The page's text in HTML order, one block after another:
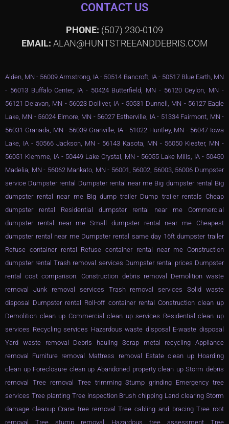
CONTACT US
PHONE: (507) 230-0109
EMAIL: ALAN@HUNTSTREEANDDEBRIS.COM
Alden, MN - 56009 Armstrong, IA - 50514 Bancroft, IA - 50517 Blue Earth, MN
- 56013 Buffalo Center, IA - 50424 Butterfield, MN - 56120 Ceylon, MN -
56121 Delavan, MN - 56023 Dolliver, IA - 50531 Dunnell, MN - 56127 Eagle
Lake, MN - 56024 Elmore, MN - 56027 Estherville, IA - 51334 Fairmont, MN -
56031 Granada, MN - 56039 Granville, IA - 51022 Huntley, MN - 56047 Iowa
Lake, IA - 50566 Jackson, MN - 56143 Kasota, MN - 56050 Kiester, MN -
56051 Klemme, IA - 50449 Lake Crystal, MN - 56055 Lake Mills, IA - 50450
Madelia, MN - 56062 Mankato, MN - 56001, 56002, 56003, 56006 Dumpster
service Dumpster rental Dumpster rental near me Big dumpster rental Big
dumpster rental near me Big dump trailer Dump trailer rentals Cheap
dumpster rental Residential dumpster rental near me Commercial
dumpster rental near me Small dumpster rental near me Cheapest
dumpster rental near me Dumpster rental same day 16ft dumpster trailer
Refuse container rental Refuse container rental near me Construction
dumpster rental Trash removal services Dumpster rental prices Dumpster
rental cost comparison. Construction debris removal Demolition waste
removal Junk removal services Trash removal services Solid waste
disposal Dumpster rental Roll-off container rental Construction clean up
Demolition clean up Commercial clean up services Residential clean up
services Recycling services Hazardous waste disposal E-waste disposal
Yard waste removal Debris hauling Scrap metal recycling Appliance
removal Furniture removal Mattress removal Estate clean up Hoarding
clean up Foreclosure clean up Abandoned property clean up Storm debris
removal Tree removal Tree trimming Stump grinding Emergency tree
services Tree planting Tree inspection Brush chipping Land clearing Storm
damage cleanup Crane tree removal Tree cabling and bracing Tree root
removal Tree stump removal Hazardous tree assessment Tree